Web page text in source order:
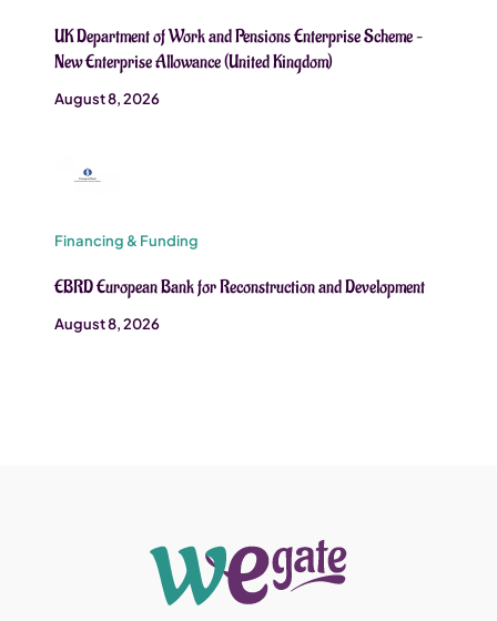
UK Department of Work and Pensions Enterprise Scheme –
New Enterprise Allowance (United Kingdom)
August 8, 2026
Financing & Funding
EBRD European Bank for Reconstruction and Development
August 8, 2026